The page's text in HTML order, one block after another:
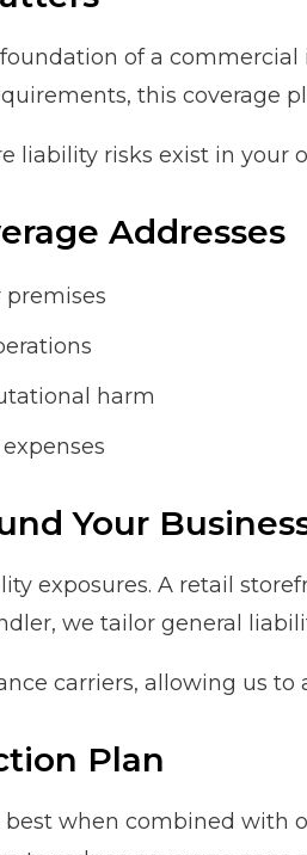
of a
this coverage
liability risks exist in your
Addresses
harm
Your
exposures. A retail
we tailor general
carriers, allowing us
Plan
when combined with